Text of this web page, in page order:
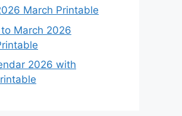
March Printable
March 2026
2026 with